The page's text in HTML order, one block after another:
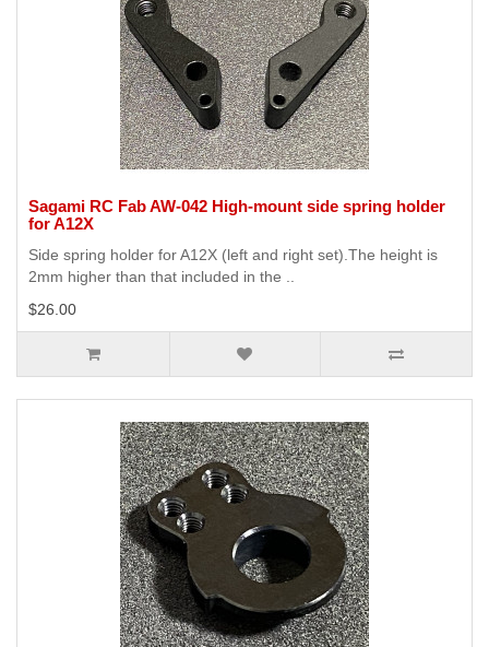
Sagami RC Fab AW-042 High-mount side spring holder
for A12X
Side spring holder for A12X (left and right set).The height is
2mm higher than that included in the ..
$26.00